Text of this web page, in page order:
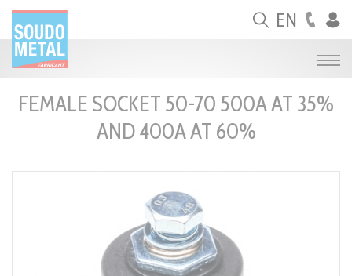
EN
FEMALE SOCKET 50-70 500A AT 35%
AND 400A AT 60%
Cookies management panel